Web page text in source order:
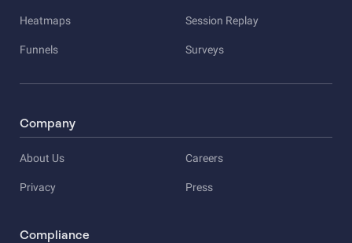
Heatmaps Session Replay
Funnels Surveys
Company
About Us Careers
Privacy Press
Compliance